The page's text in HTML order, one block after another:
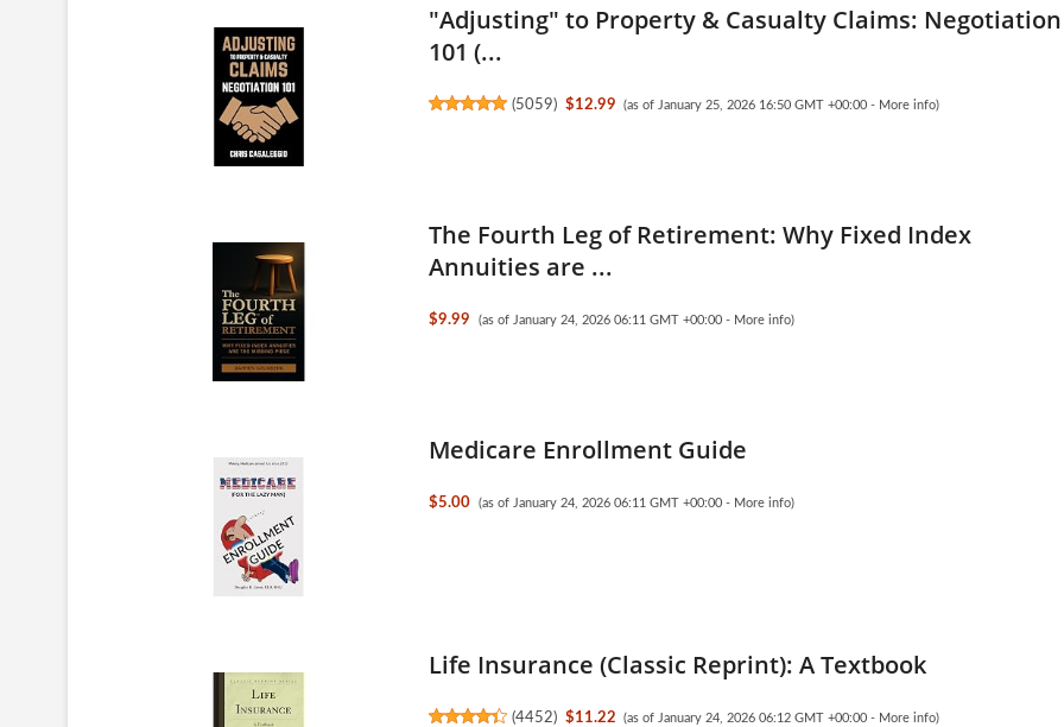
"Adjusting" to Property & Casualty Claims: Negotiation
101 (...
(5059) $12.99 (as of January 25, 2026 16:50 GMT +00:00 - More info)
The Fourth Leg of Retirement: Why Fixed Index
Annuities are ...
$9.99 (as of January 24, 2026 06:11 GMT +00:00 - More info)
Medicare Enrollment Guide
$5.00 (as of January 24, 2026 06:11 GMT +00:00 - More info)
Life Insurance (Classic Reprint): A Textbook
(4452) $11.22 (as of January 24, 2026 06:12 GMT +00:00 - More info)